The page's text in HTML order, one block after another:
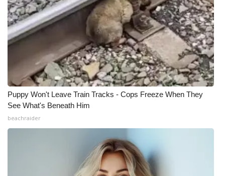
Fox 4
WCBI – LP
What’s On
Ion Plus
ABOUT US
FCC Applications
Puppy Won't Leave Train Tracks - Cops Freeze When They
See What's Beneath Him
beachraider